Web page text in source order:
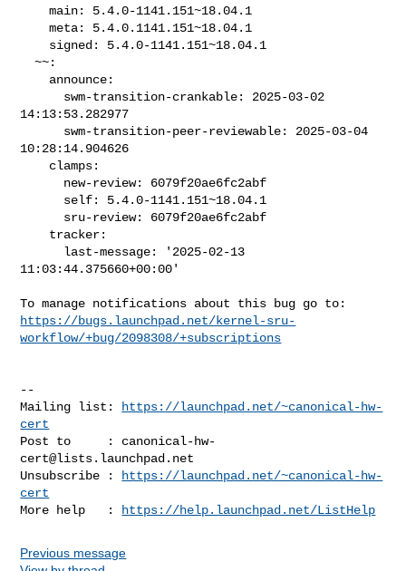
    main: 5.4.0-1141.151~18.04.1
    meta: 5.4.0.1141.151~18.04.1
  ~~:
14:13:53.282977
10:28:14.904626
11:03:44.375660+00:00'
https://bugs.launchpad.net/kernel-sru-
workflow/+bug/2098308/+subscriptions
--
Mailing list:
https://launchpad.net/~canonical-hw-
cert
Post to     : canonical-hw-
cert@lists.launchpad.net
Unsubscribe :
https://launchpad.net/~canonical-hw-
cert
More help   :
https://help.launchpad.net/ListHelp
Previous message